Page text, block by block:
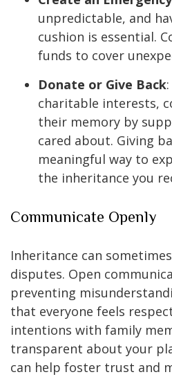
unpredictable, and
cushion is essential.
funds to cover
Donate or Give Back
charitable interests,
their memory by
cared about. Giving
meaningful way to
the inheritance you
Communicate Openly
Inheritance can
disputes. Open
preventing
that everyone feels
intentions with family
transparent about your
can help foster trust and